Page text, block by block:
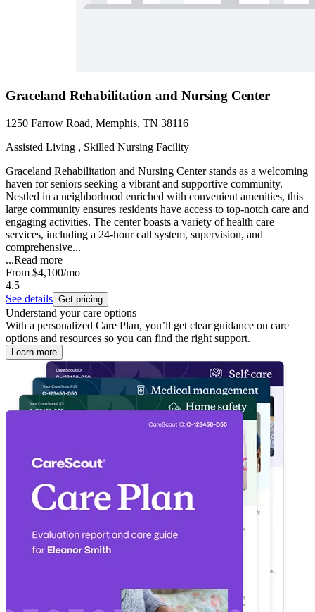
Graceland Rehabilitation and Nursing Center
1250 Farrow Road, Memphis, TN 38116
Assisted Living , Skilled Nursing Facility
Graceland Rehabilitation and Nursing Center stands as a welcoming
haven for seniors seeking a vibrant and supportive community.
Nestled in a neighborhood enriched with convenient amenities, this
large community ensures residents have access to top-notch care and
engaging activities. The center boasts a variety of health care
services, including a 24-hour call system, supervision, and
comprehensive...
...Read more
From $4,100/mo
4.5
See details Get pricing
Understand your care options
With a personalized Care Plan, you’ll get clear guidance on care
options and resources so you can find the right support.
Learn more